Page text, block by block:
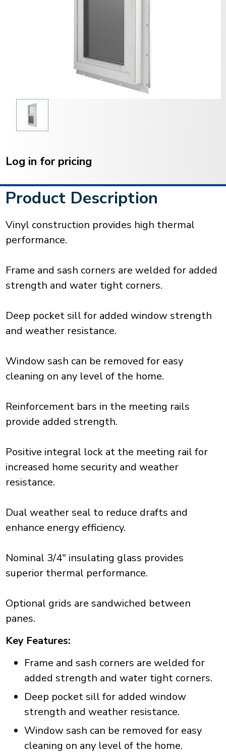
Stock:
Log in for pricing
Product Description
Vinyl construction provides high thermal
performance.
Frame and sash corners are welded for added
strength and water tight corners.
Deep pocket sill for added window strength
and weather resistance.
Window sash can be removed for easy
cleaning on any level of the home.
Reinforcement bars in the meeting rails
provide added strength.
Positive integral lock at the meeting rail for
increased home security and weather
resistance.
Dual weather seal to reduce drafts and
enhance energy efficiency.
Nominal 3/4" insulating glass provides
superior thermal performance.
Optional grids are sandwiched between
panes.
Key Features:
Frame and sash corners are welded for
added strength and water tight corners.
Deep pocket sill for added window
strength and weather resistance.
Window sash can be removed for easy
cleaning on any level of the home.